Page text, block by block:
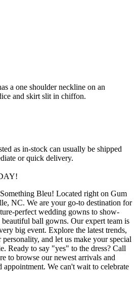
a one shoulder neckline on an
and skirt slit in chiffon.
as in-stock can usually be shipped
or quick delivery.
Bleu! Located right on Gum
NC. We are your go-to destination for
perfect wedding gowns to show-
beautiful ball gowns. Our expert team is
big event. Explore the latest trends,
and let us make your special
Ready to say "yes" to the dress? Call
to browse our newest arrivals and
appointment. We can't wait to celebrate